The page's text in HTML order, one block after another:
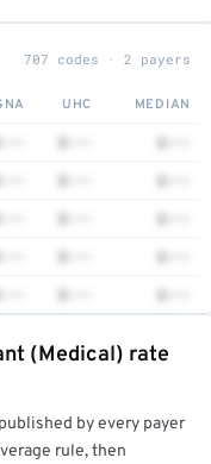
707 codes · 2 payers
UHC MEDIAN
(Medical) rate
by every payer
rule, then